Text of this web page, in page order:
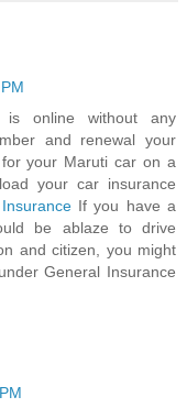
is online without any
and renewal your
your Maruti car on a
your car insurance
If you have a
be ablaze to drive
and citizen, you might
General Insurance